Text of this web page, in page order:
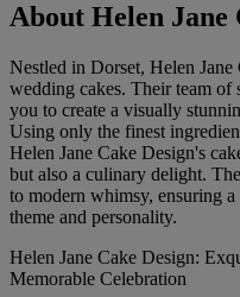
About Helen Jane
Nestled in Dorset, Helen Jane
wedding cakes. Their team
you to create a visually
Using only the finest
Helen Jane Cake Design's
but also a culinary delight.
to modern whimsy, ensuring
theme and personality.
Helen Jane Cake Design:
Memorable Celebration